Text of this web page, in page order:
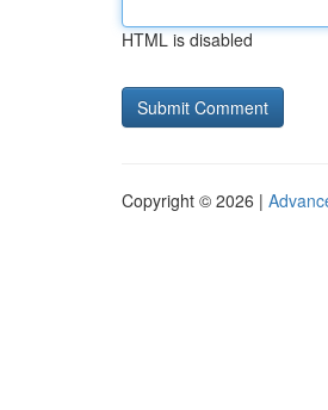
HTML is disabled
Copyright © 2026 |